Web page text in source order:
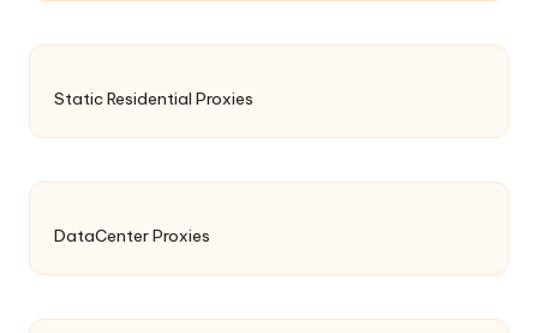
Static Residential Proxies
DataCenter Proxies